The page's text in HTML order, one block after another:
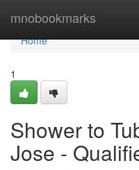
mnobookmarks
Home
Home
1
Shower to
Jose -